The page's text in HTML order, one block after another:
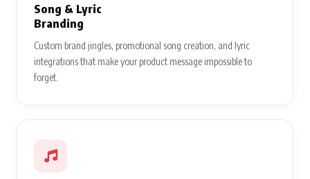
Song & Lyric
Branding
Custom brand jingles, promotional song creation, and lyric
integrations that make your product message impossible to
forget.